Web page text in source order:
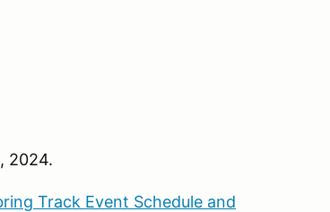
2024.
Track Event Schedule and